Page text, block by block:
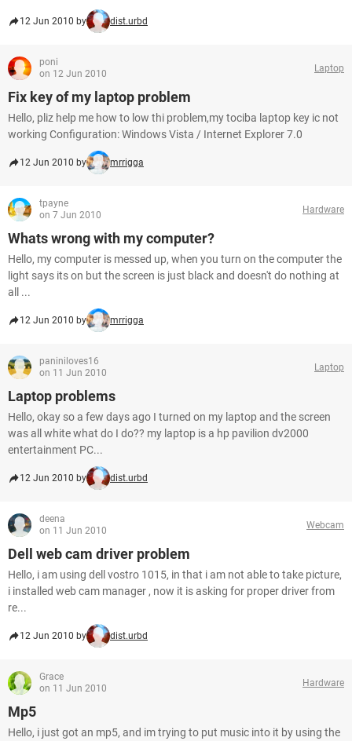
12 Jun 2010 by dist.urbd
poni
on 12 Jun 2010
Laptop
Fix key of my laptop problem
Hello, pliz help me how to low thi problem,my tociba laptop key ic not
working Configuration: Windows Vista / Internet Explorer 7.0
12 Jun 2010 by mrrigga
tpayne
on 7 Jun 2010
Hardware
Whats wrong with my computer?
Hello, my computer is messed up, when you turn on the computer the
light says its on but the screen is just black and doesn't do nothing at
all ...
12 Jun 2010 by mrrigga
paniniloves16
on 11 Jun 2010
Laptop
Laptop problems
Hello, okay so a few days ago I turned on my laptop and the screen
was all white what do I do?? my laptop is a hp pavilion dv2000
entertainment PC...
12 Jun 2010 by dist.urbd
deena
on 11 Jun 2010
Webcam
Dell web cam driver problem
Hello, i am using dell vostro 1015, in that i am not able to take picture,
i installed web cam manager , now it is asking for proper driver from
re...
12 Jun 2010 by dist.urbd
Grace
on 11 Jun 2010
Hardware
Mp5
Hello, i just got an mp5, and im trying to put music into it by using the